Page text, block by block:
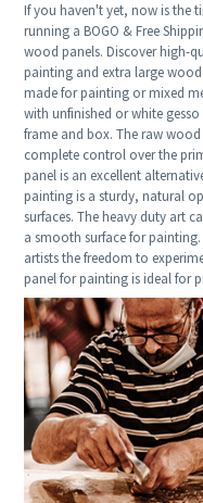
If you haven't yet, now is the
running a BOGO & Free
wood panels. Discover high-
painting and extra large
made for painting or mixed
with unfinished or white
frame and box. The raw
complete control over the
panel is an excellent
painting is a sturdy, natural
surfaces. The heavy duty art
a smooth surface for
artists the freedom to
panel for painting is ideal for